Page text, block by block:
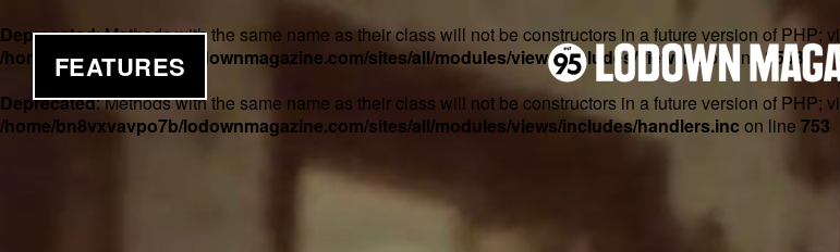
Deprecated: Methods with the same name as their class will not be constructors in a future version of PHP;
/home/bn8vxvavpo7b/lodownmagazine.com/sites/all/modules/views/includes/view.incon line2553
Deprecated: Methods with the same name as their class will not be constructors in a future version of
/home/bn8vxvavpo7b/lodownmagazine.com/sites/all/modules/views/includes/handlers.inc on line 753
FEATURES